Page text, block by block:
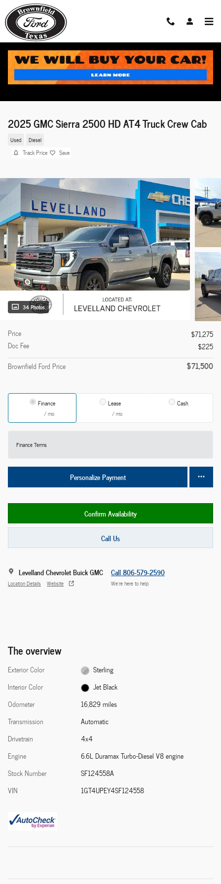
Skip to main content
2025 GMC Sierra 2500 HD AT4 Truck Crew Cab
Used Diesel
Track Price Save
34 Photos
Price
$71,275
Doc Fee
$225
Brownfield Ford Price
$71,500
Finance
/ mo
Lease
/ mo
Cash
Finance Terms
Personalize Payment
Confirm Availability
Call Us
Levelland Chevrolet Buick GMC
Location Details Website
Call 806-579-2590
We’re here to help
The overview
Exterior Color
Sterling
Interior Color
Jet Black
Odometer
16,829 miles
Transmission
Automatic
Drivetrain
4x4
Engine
6.6L Duramax Turbo-Diesel V8 engine
Stock Number
SF124558A
VIN
1GT4UPEY4SF124558